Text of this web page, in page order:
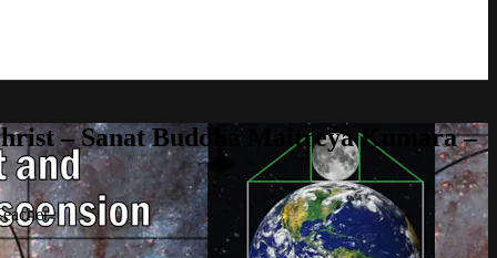
– Sanat Buddha Maitreya Kumara –